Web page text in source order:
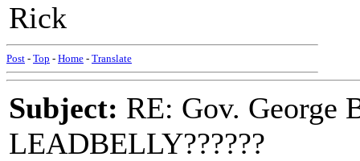
Rick
Post - Top - Home - Translate
Subject: RE: Gov. George
LEADBELLY??????